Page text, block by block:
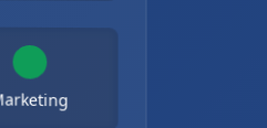
Marketing